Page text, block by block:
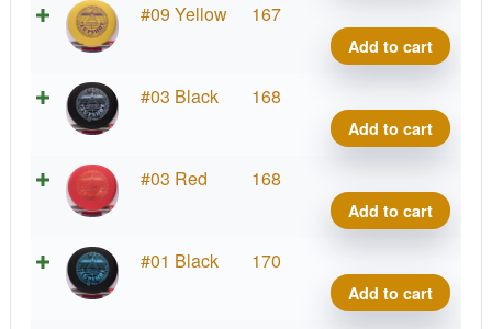
#09 Yellow 167
Add to cart
#03 Black 168
Add to cart
#03 Red 168
Add to cart
#01 Black 170
Add to cart